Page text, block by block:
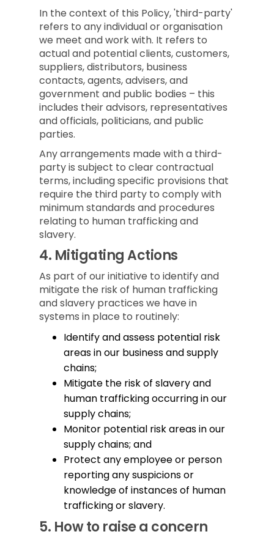
In the context of this Policy, 'third-party'
refers to any individual or organisation
we meet and work with. It refers to
actual and potential clients, customers,
suppliers, distributors, business
contacts, agents, advisers, and
government and public bodies – this
includes their advisors, representatives
and officials, politicians, and public
parties.
Any arrangements made with a third-
party is subject to clear contractual
terms, including specific provisions that
require the third party to comply with
minimum standards and procedures
relating to human trafficking and
slavery.
4. Mitigating Actions
As part of our initiative to identify and
mitigate the risk of human trafficking
and slavery practices we have in
systems in place to routinely:
Identify and assess potential risk
areas in our business and supply
chains;
Mitigate the risk of slavery and
human trafficking occurring in our
supply chains;
Monitor potential risk areas in our
supply chains; and
Protect any employee or person
reporting any suspicions or
knowledge of instances of human
trafficking or slavery.
5. How to raise a concern